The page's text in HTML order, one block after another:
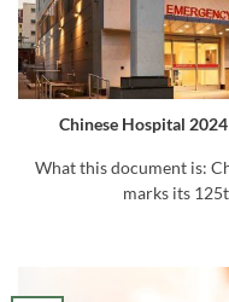
Chinese Hospital
What this document is:
marks its